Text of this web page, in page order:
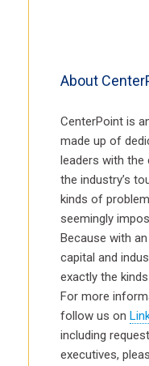
About
CenterPoint is
made up of
leaders with the
the industry’s
kinds of
seemingly
Because with
capital and
exactly the
For more
follow us on
including
executives,